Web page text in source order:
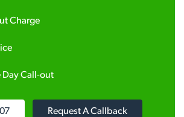
Charge
Day Call-out
Request A Callback